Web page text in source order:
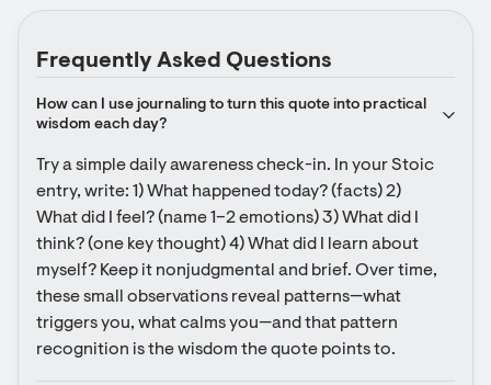
Frequently Asked Questions
How can I use journaling to turn this quote into practical
wisdom each day?
Try a simple daily awareness check-in. In your Stoic
entry, write: 1) What happened today? (facts) 2)
What did I feel? (name 1–2 emotions) 3) What did I
think? (one key thought) 4) What did I learn about
myself? Keep it nonjudgmental and brief. Over time,
these small observations reveal patterns—what
triggers you, what calms you—and that pattern
recognition is the wisdom the quote points to.